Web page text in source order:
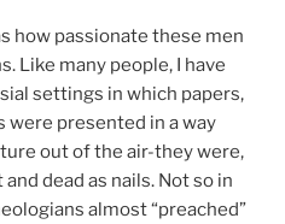
how passionate these men
Like many people, I have
settings in which papers,
were presented in a way
out of the air-they were,
dead as nails. Not so in
almost “preached”